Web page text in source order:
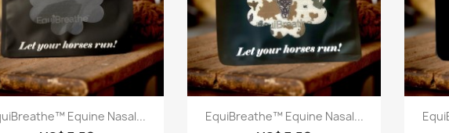
Quick view
Equine Nasal... Quick view
EquiBreathe™ Equine Nasal...